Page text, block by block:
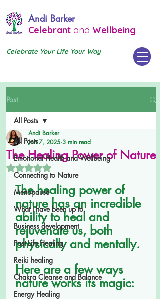
Andi Barker
Celebrant and Wellbeing
Celebrate Your Life Your Way
Post
All Posts
Emotional Health and Wellbeing
Connecting to Nature
Menopause
What I have been up to.
Business development
Past Life Healing
Reiki healing
Chakra Cleanse and Balance
Energy Healing
All Posts
The Healing Power of Nature
Andi Barker
Jan 7, 2025 3 min read
Rated NaN out of 5 stars.
The healing power of
nature has an incredible
ability to heal and
rejuvenate us, both
physically and mentally.
Here are a few ways
nature works its magic: